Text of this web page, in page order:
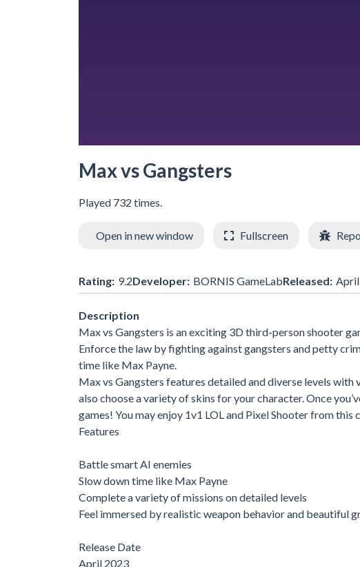
Max vs Gangsters
Played 732 times.
Open in new window Fullscreen
Rating: 9.2Developer: BORNIS GameLabReleased:
Description
Max vs Gangsters is an exciting 3D third-person shooter
Enforce the law by fighting against gangsters and petty
time like Max Payne.
Max vs Gangsters features detailed and diverse levels
also choose a variety of skins for your character. Once
games! You may enjoy 1v1 LOL and Pixel Shooter from this
Features
Battle smart AI enemies
Slow down time like Max Payne
Complete a variety of missions on detailed levels
Feel immersed by realistic weapon behavior and beautiful
Release Date
April 2023